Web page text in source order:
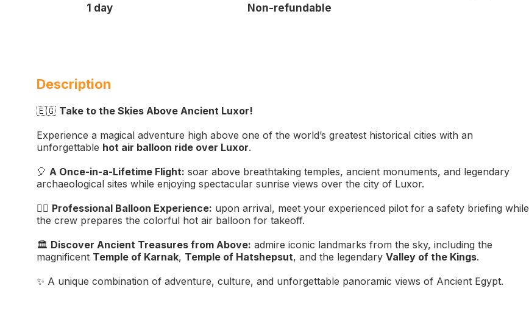
1 day
Non-refundable
Description
🇪🇬 Take to the Skies Above Ancient Luxor!
Experience a magical adventure high above one of the world’s greatest historical cities with an
unforgettable hot air balloon ride over Luxor.
🎈 A Once-in-a-Lifetime Flight: soar above breathtaking temples, ancient monuments, and legendary
archaeological sites while enjoying spectacular sunrise views over the city of Luxor.
👨‍✈️ Professional Balloon Experience: upon arrival, meet your experienced pilot for a safety briefing while
the crew prepares the colorful hot air balloon for takeoff.
🏛️ Discover Ancient Treasures from Above: admire iconic landmarks from the sky, including the
magnificent Temple of Karnak, Temple of Hatshepsut, and the legendary Valley of the Kings.
✨ A unique combination of adventure, culture, and unforgettable panoramic views of Ancient Egypt.